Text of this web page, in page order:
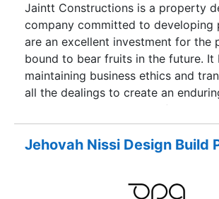
Jaintt Constructions is a property
company committed to developing
are an excellent investment for the
bound to bear fruits in the future. It
maintaining business ethics and
all the dealings to create an
base. The Madurai-based firm
delivering high-quality construction
customers to help them realize their
Jehovah Nissi Design Build